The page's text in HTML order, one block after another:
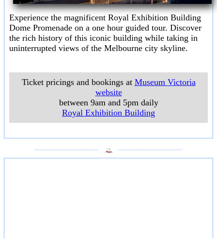
Experience the magnificent Royal Exhibition Building
Dome Promenade on a one hour guided tour. Discover
the rich history of this iconic building while taking in
uninterrupted views of the Melbourne city skyline.
Ticket pricings and bookings at Museum Victoria
website
between 9am and 5pm daily
Royal Exhibition Building